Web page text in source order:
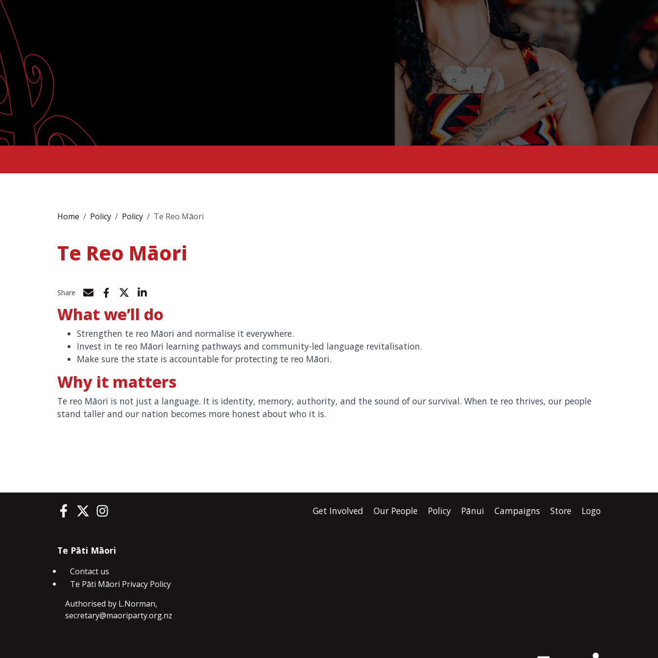
Home Policy Policy Te Reo Māori
Te Reo Māori
Share
Share by e-mail
Share on Facebook
Share on Twitter
Share on LinkedIn
What we’ll do
Strengthen te reo Māori and normalise it everywhere.
Invest in te reo Māori learning pathways and community-led language revitalisation.
Make sure the state is accountable for protecting te reo Māori.
Why it matters
Te reo Māori is not just a language. It is identity, memory, authority, and the sound of our survival. When te reo thrives, our people
stand taller and our nation becomes more honest about who it is.
Te Pāti Māori on Facebook
Te Pāti Māori on Twitter
Te Pāti Māori on Instagram
Get Involved Our People Policy Pānui Campaigns Store Logo
Te Pāti Māori
Contact us
Te Pāti Māori Privacy Policy
Authorised by L.Norman,
secretary@maoriparty.org.nz